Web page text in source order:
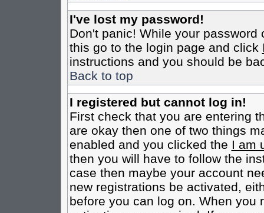
I've lost my password!
Don't panic! While your
this go to the login page and click
instructions and you should be
Back to top
I registered but cannot log in!
First check that you are entering
are okay then one of two things
enabled and you clicked the I am
then you will have to follow the
case then maybe your account
new registrations be activated,
before you can log on. When you